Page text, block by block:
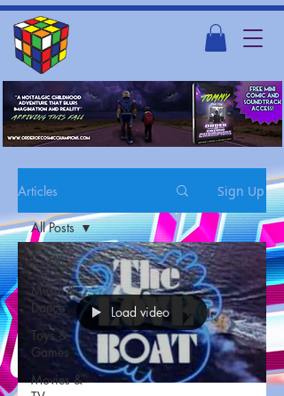
Articles Sign Up
All Posts
Music &
Dance
Toys &
Games
Movies &
All Posts
Load video